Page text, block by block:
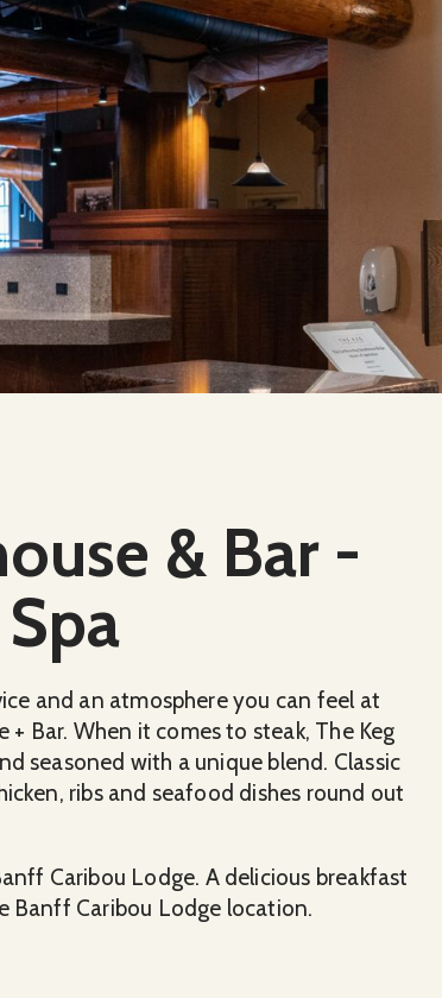
& Bar -
and an atmosphere you can feel at
Bar. When it comes to steak, The Keg
seasoned with a unique blend. Classic
ribs and seafood dishes round out
Caribou Lodge. A delicious breakfast
Banff Caribou Lodge location.